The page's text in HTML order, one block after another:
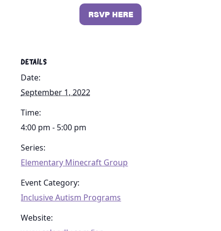
RSVP HERE
DETAILS
Date:
September 1, 2022
Time:
4:00 pm - 5:00 pm
Series:
Elementary Minecraft Group
Event Category:
Inclusive Autism Programs
Website: